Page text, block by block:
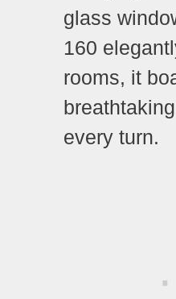
glass
160
rooms, it
every turn.